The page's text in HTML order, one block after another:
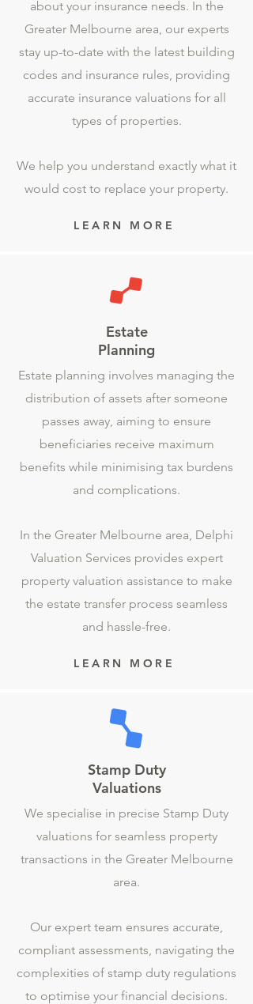
about your insurance needs. In the
Greater Melbourne area, our experts
stay up-to-date with the latest building
codes and insurance rules, providing
accurate insurance valuations for all
types of properties.
We help you understand exactly what it
would cost to replace your property.
LEARN MORE
Estate
Planning
Estate planning involves managing the
distribution of assets after someone
passes away, aiming to ensure
beneficiaries receive maximum
benefits while minimising tax burdens
and complications.
In the Greater Melbourne area, Delphi
Valuation Services provides expert
property valuation assistance to make
the estate transfer process seamless
and hassle-free.
LEARN MORE
Stamp Duty
Valuations
We specialise in precise Stamp Duty
valuations for seamless property
transactions in the Greater Melbourne
area.
Our expert team ensures accurate,
compliant assessments, navigating the
complexities of stamp duty regulations
to optimise your financial decisions.